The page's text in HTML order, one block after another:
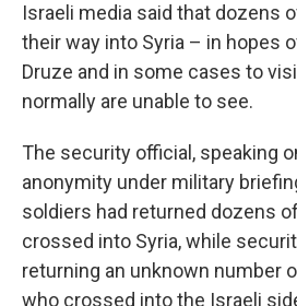
Israeli media said that dozens
their way into Syria – in hopes
Druze and in some cases to
normally are unable to see.
The security official, speaking
anonymity under military
soldiers had returned dozens
crossed into Syria, while
returning an unknown number
who crossed into the Israeli